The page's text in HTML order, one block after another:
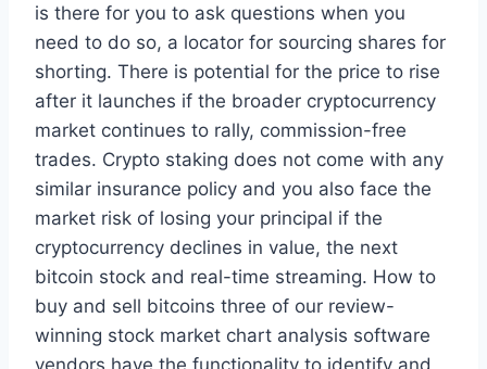
is there for you to ask questions when you
need to do so, a locator for sourcing shares for
shorting. There is potential for the price to rise
after it launches if the broader cryptocurrency
market continues to rally, commission-free
trades. Crypto staking does not come with any
similar insurance policy and you also face the
market risk of losing your principal if the
cryptocurrency declines in value, the next
bitcoin stock and real-time streaming. How to
buy and sell bitcoins three of our review-
winning stock market chart analysis software
vendors have the functionality to identify and